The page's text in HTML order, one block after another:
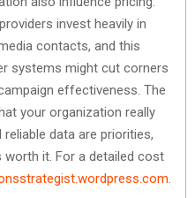
invest heavily in
contacts, and this
systems might cut corners
effectiveness. The
your organization really
data are priorities,
it. For a detailed cost